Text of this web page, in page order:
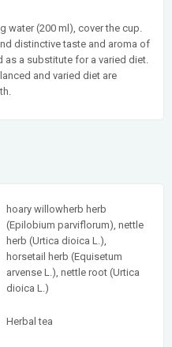
water (200 ml), cover the cup.
distinctive taste and aroma of
a substitute for a varied diet.
and varied diet are
hoary willowherb herb
(Epilobium parviflorum), nettle
herb (Urtica dioica L.),
horsetail herb (Equisetum
arvense L.), nettle root (Urtica
dioica L.)
Herbal tea